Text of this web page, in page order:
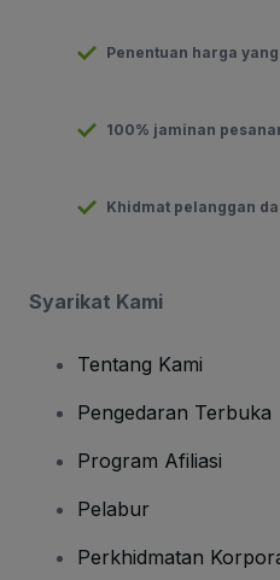
Penentuan harga
100% jaminan
Khidmat pelanggan
Syarikat Kami
Tentang Kami
Pengedaran Terbuka
Program Afiliasi
Pelabur
Perkhidmatan